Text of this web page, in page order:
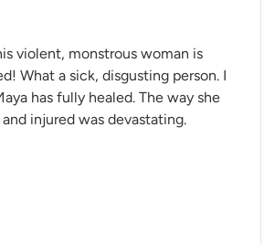
violent, monstrous woman is
What a sick, disgusting person. I
has fully healed. The way she
injured was devastating.